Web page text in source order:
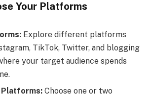
Your Platforms
Explore different platforms
TikTok, Twitter, and blogging
your target audience spends
Choose one or two